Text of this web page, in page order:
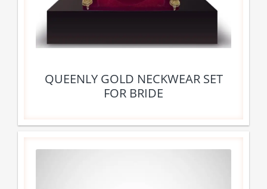
QUEENLY GOLD NECKWEAR SET
FOR BRIDE